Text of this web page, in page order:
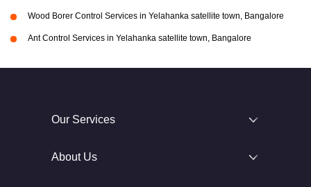
Wood Borer Control Services in Yelahanka satellite town, Bangalore
Ant Control Services in Yelahanka satellite town, Bangalore
Our Services
About Us